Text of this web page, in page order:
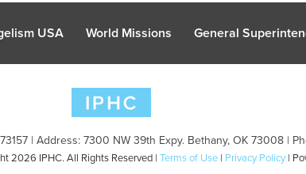
USA World Missions General
| Address: 7300 NW 39th Expy. Bethany, OK 73008 |
2026 IPHC. All Rights Reserved | Terms of Use | Privacy Policy |